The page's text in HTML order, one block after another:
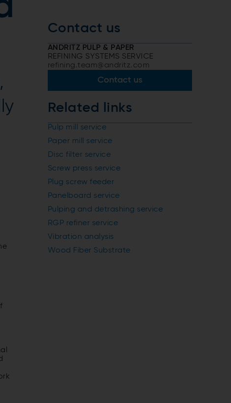
Contact us
ANDRITZ PULP & PAPER
REFINING SYSTEMS SERVICE
refining.team@andritz.com
Contact us
Related links
Pulp mill service
Paper mill service
Disc filter service
Screw press service
Plug screw feeder
Panelboard service
Pulping and detrashing service
RGP refiner service
Vibration analysis
Wood Fiber Substrate